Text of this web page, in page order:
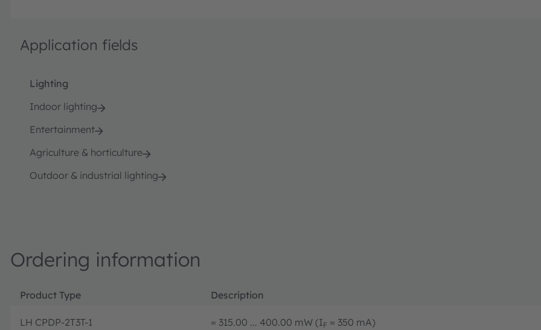
Application fields
Lighting
Indoor lighting
Entertainment
Agriculture & horticulture
Outdoor & industrial lighting
Ordering information
Product Type Description
LH CPDP-2T3T-1 = 315.00 ... 400.00 mW (IF = 350 mA)